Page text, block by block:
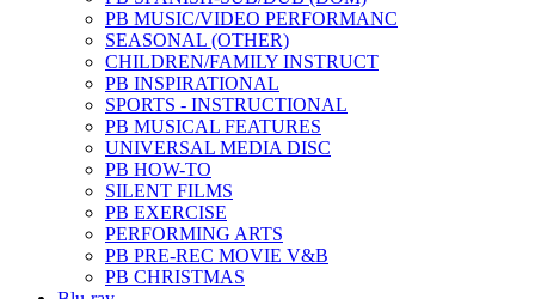
PB MUSIC/VIDEO PERFORMANC
SEASONAL (OTHER)
CHILDREN/FAMILY INSTRUCT
PB INSPIRATIONAL
SPORTS - INSTRUCTIONAL
PB MUSICAL FEATURES
UNIVERSAL MEDIA DISC
PB HOW-TO
SILENT FILMS
PB EXERCISE
PERFORMING ARTS
PB PRE-REC MOVIE V&B
PB CHRISTMAS